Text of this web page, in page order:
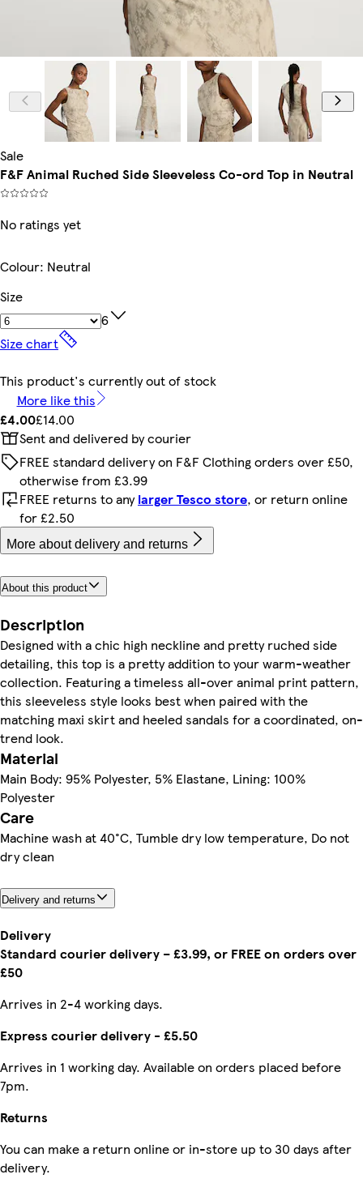
Model is 5'11
Sale
F&F Animal Ruched Side Sleeveless Co-ord Top in Neutral
No ratings yet
Colour: Neutral
Size
6
Size chart
This product's currently out of stock
More like this
£4.00£14.00
Sent and delivered by courier
FREE standard delivery on F&F Clothing orders over £50,
otherwise from £3.99
FREE returns to anylarger Tesco store, or return online
for £2.50
More about delivery and returns
About this product
Description
Designed with a chic high neckline and pretty ruched side
detailing, this top is a pretty addition to your warm-weather
collection. Featuring a timeless all-over animal print pattern,
this sleeveless style looks best when paired with the
matching maxi skirt and heeled sandals for a coordinated, on-
trend look.
Material
Main Body: 95% Polyester, 5% Elastane, Lining: 100%
Polyester
Care
Machine wash at 40°C, Tumble dry low temperature, Do not
dry clean
Delivery and returns
Delivery
Standard courier delivery – £3.99, or FREE on orders over
£50
Arrives in 2-4 working days.
Express courier delivery - £5.50
Arrives in 1 working day. Available on orders placed before
7pm.
Returns
You can make a return online or in-store up to 30 days after
delivery.